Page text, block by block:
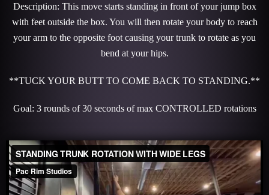
Description: This move starts standing in front of your jump box
with feet outside the box. You will then rotate your body to reach
your arm to the opposite foot causing your trunk to rotate as you
bend at your hips.
**TUCK YOUR BUTT TO COME BACK TO STANDING.**
Goal: 3 rounds of 30 seconds of max CONTROLLED rotations